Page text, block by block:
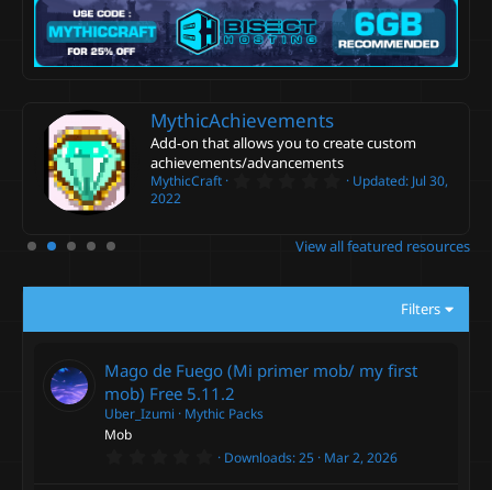
MythicAchievements
Add-on that allows you to create custom
achievements/advancements
MythicCraft 0
s
t
r
)
Updated: Jul 30,
2022
View all featured resources
Filters
Mago de Fuego (Mi primer mob/ my first
mob) Free 5.11.2
Uber_Izumi
Mythic Packs
Mob
0 Downloads 25 Mar 2, 2026